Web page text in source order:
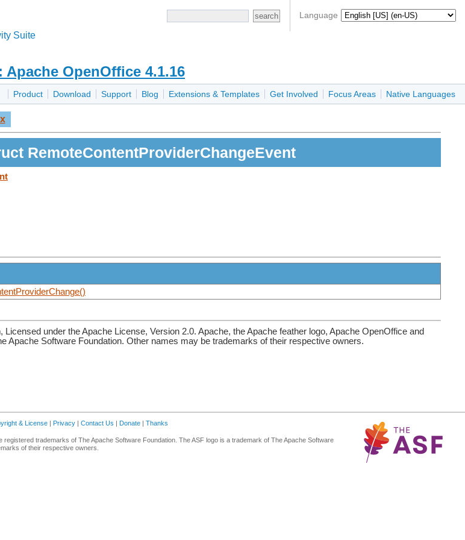
Language
Suite
Apache OpenOffice 4.1.16
Product Download Support Blog Extensions & Templates Get Involved Focus Areas Native Languages
RemoteContentProviderChangeEvent
under the Apache License, Version 2.0. Apache, the Apache feather logo, Apache OpenOffice and
Apache Software Foundation. Other names may be trademarks of their respective owners.
& License | Privacy | Contact Us | Donate | Thanks
trademarks of The Apache Software Foundation. The ASF logo is a trademark of The Apache Software
of their respective owners.